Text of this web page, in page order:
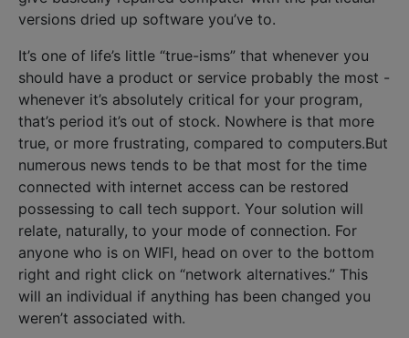
versions dried up software you’ve to.
It’s one of life’s little “true-isms” that whenever you
should have a product or service probably the most -
whenever it’s absolutely critical for your program,
that’s period it’s out of stock. Nowhere is that more
true, or more frustrating, compared to computers.But
numerous news tends to be that most for the time
connected with internet access can be restored
possessing to call tech support. Your solution will
relate, naturally, to your mode of connection. For
anyone who is on WIFI, head on over to the bottom
right and right click on “network alternatives.” This
will an individual if anything has been changed you
weren’t associated with.